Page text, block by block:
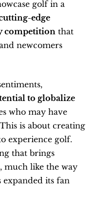
golf in a
edge
competition that
newcomers
to globalize
who may have
experience golf.
that brings
much like the way
expanded its fan